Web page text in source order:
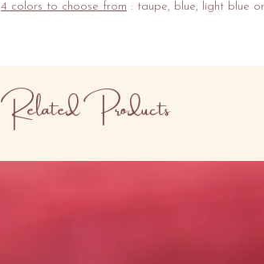
4 colors to choose from : taupe, blue, light blue
Related Products